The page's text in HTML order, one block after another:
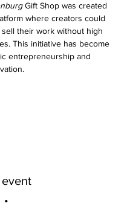
Gift Shop was created
where creators could
their work without high
This initiative has become
entrepreneurship and